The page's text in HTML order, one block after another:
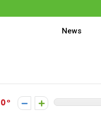
News
0